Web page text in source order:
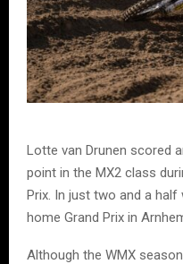
Lotte van Drunen scored
point in the MX2 class
Prix. In just two and a
home Grand Prix in
Although the WMX